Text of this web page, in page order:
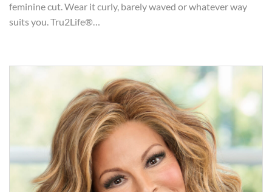
feminine cut. Wear it curly, barely waved or whatever way
suits you. Tru2Life®…